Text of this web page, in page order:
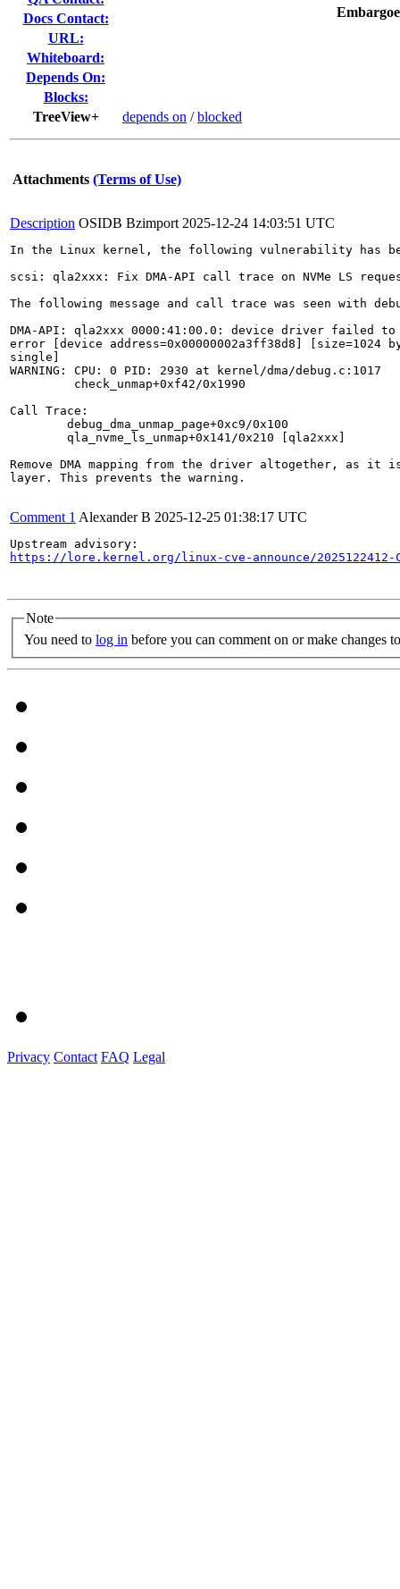
Docs Contact:
URL:
Whiteboard:
Depends On:
Blocks:
TreeView+
depends on /blocked
Attachments (Terms of Use)
Description OSIDB Bzimport 2025-12-24 14:03:51 UTC
In the Linux kernel, the following vulnerability has
scsi: qla2xxx: Fix DMA-API call trace on NVMe LS
The following message and call trace was seen with
DMA-API: qla2xxx 0000:41:00.0: device driver failed to
error [device address=0x00000002a3ff38d8] [size=1024
single]
WARNING: CPU: 0 PID: 2930 at kernel/dma/debug.c:1017
Call Trace:
Remove DMA mapping from the driver altogether, as it
layer. This prevents the warning.
Comment 1 Alexander B 2025-12-25 01:38:17 UTC
https://lore.kernel.org/linux-cve-announce/2025122412-
Note
You need to log in before you can comment on or make changes
Privacy Contact FAQ Legal